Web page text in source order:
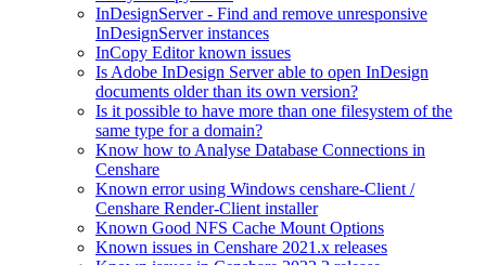
InDesignServer - Find and remove unresponsive
InDesignServer instances
InCopy Editor known issues
Is Adobe InDesign Server able to open InDesign
documents older than its own version?
Is it possible to have more than one filesystem of the
same type for a domain?
Know how to Analyse Database Connections in
Censhare
Known error using Windows censhare-Client /
Censhare Render-Client installer
Known Good NFS Cache Mount Options
Known issues in Censhare 2021.x releases